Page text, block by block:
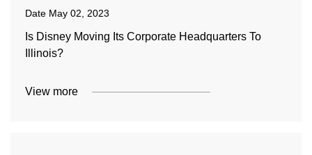
Date May 02, 2023
Is Disney Moving Its Corporate Headquarters To
Illinois?
View more